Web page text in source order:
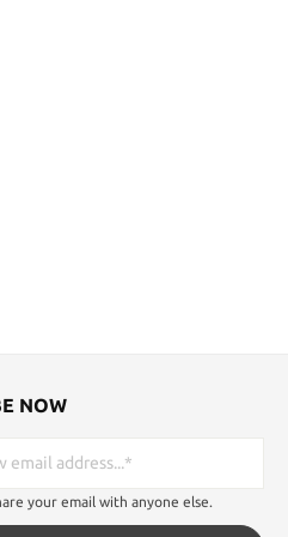
NOW
your email with anyone else.